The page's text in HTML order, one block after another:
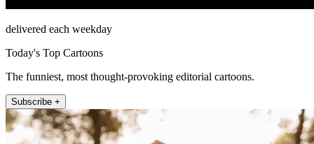
delivered each weekday
Today's Top Cartoons
The funniest, most thought-provoking editorial cartoons.
Subscribe +